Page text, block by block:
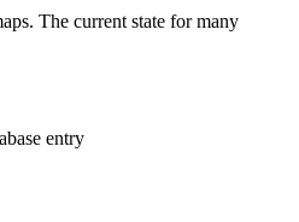
The current state for many
entry